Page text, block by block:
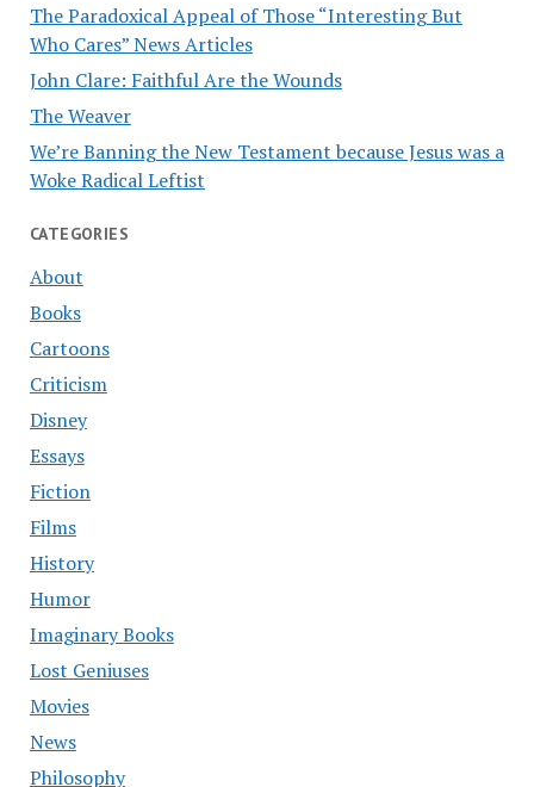
The Paradoxical Appeal of Those “Interesting But
Who Cares” News Articles
John Clare: Faithful Are the Wounds
The Weaver
We’re Banning the New Testament because Jesus was a
Woke Radical Leftist
CATEGORIES
About
Books
Cartoons
Criticism
Disney
Essays
Fiction
Films
History
Humor
Imaginary Books
Lost Geniuses
Movies
News
Philosophy